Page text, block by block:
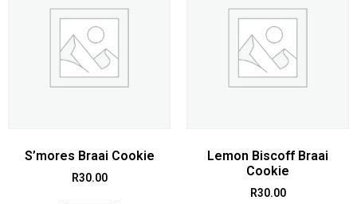
S’mores Braai Cookie
R30.00
Lemon Biscoff Braai
Cookie
R30.00